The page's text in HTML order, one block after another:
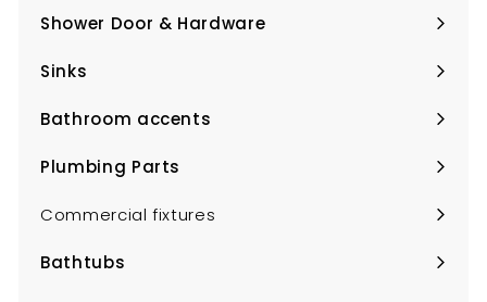
submenu
Shower Door & Hardware
Expand
submenu
Sinks
Expand
submenu
Bathroom accents
Expand
submenu
Plumbing Parts
Expand
submenu
Commercial fixtures
Bathtubs
Expand